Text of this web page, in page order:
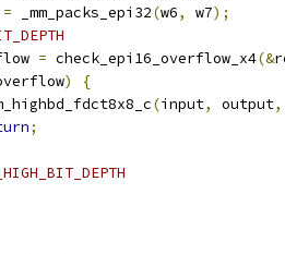
= _mm_packs_epi32(w6, w7);
= check_epi16_overflow_x4(&
)
{
(input, output,
;